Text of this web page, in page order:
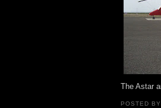
The Astar
POSTED BY